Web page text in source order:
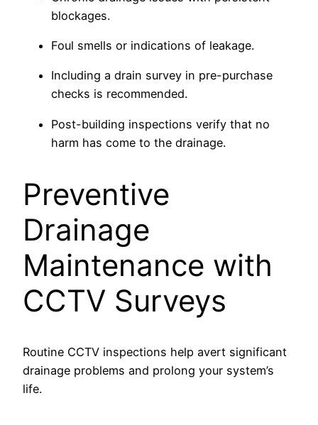
blockages.
Foul smells or indications of leakage.
Including a drain survey in pre-purchase
checks is recommended.
Post-building inspections verify that no
harm has come to the drainage.
Preventive
Drainage
Maintenance with
CCTV Surveys
Routine CCTV inspections help avert significant
drainage problems and prolong your system’s
life.